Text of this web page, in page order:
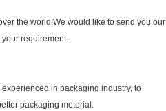
the world!We would like to send you our
requirement.
in packaging industry, to
packaging meterial.